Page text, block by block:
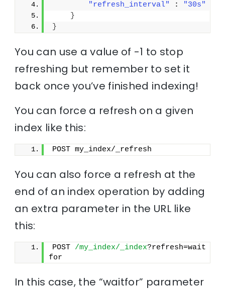
"refresh_interval"
:
"30s"
}
}
You can use a value of -1 to stop
refreshing but remember to set it
back once you’ve finished indexing!
You can force a refresh on a given
index like this:
POST my_index/_refresh
You can also force a refresh at the
end of an index operation by adding
an extra parameter in the URL like
this:
POST /my_index/_index?refresh=wait
for
In this case, the “waitfor” parameter